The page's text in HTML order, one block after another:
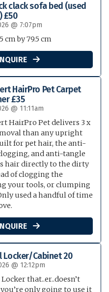
clack sofa bed (used
£50
@ 7:07pm
cm by 79.5 cm

HairPro Pet Carpet
£35
@ 11:11am
HairPro Pet delivers 3 x
than any upright
for pet hair, the anti-
and anti-tangle
hair directly to the dirty
of clogging the
your tools, or clumping
used a handful of time

Locker/Cabinet 20
@ 12:12pm
that..er..doesn’t
only going to use it